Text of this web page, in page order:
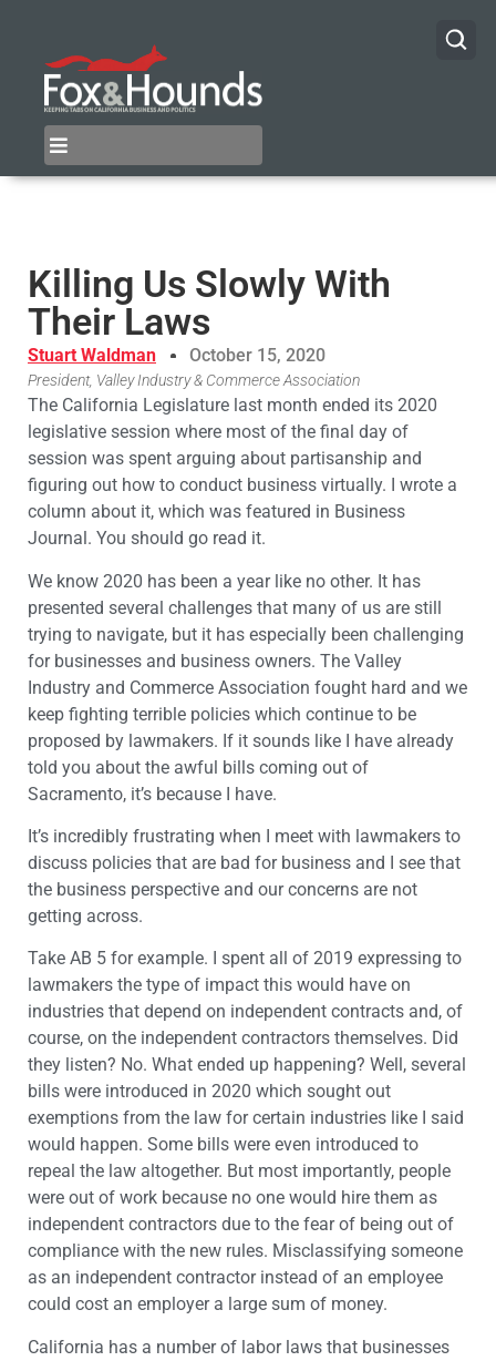
Killing Us Slowly With
Their Laws
Stuart Waldman October 15, 2020
President, Valley Industry & Commerce Association
The California Legislature last month ended its 2020
legislative session where most of the final day of
session was spent arguing about partisanship and
figuring out how to conduct business virtually. I wrote a
column about it, which was featured in Business
Journal. You should go read it.
We know 2020 has been a year like no other. It has
presented several challenges that many of us are still
trying to navigate, but it has especially been challenging
for businesses and business owners. The Valley
Industry and Commerce Association fought hard and we
keep fighting terrible policies which continue to be
proposed by lawmakers. If it sounds like I have already
told you about the awful bills coming out of
Sacramento, it’s because I have.
It’s incredibly frustrating when I meet with lawmakers to
discuss policies that are bad for business and I see that
the business perspective and our concerns are not
getting across.
Take AB 5 for example. I spent all of 2019 expressing to
lawmakers the type of impact this would have on
industries that depend on independent contracts and, of
course, on the independent contractors themselves. Did
they listen? No. What ended up happening? Well, several
bills were introduced in 2020 which sought out
exemptions from the law for certain industries like I said
would happen. Some bills were even introduced to
repeal the law altogether. But most importantly, people
were out of work because no one would hire them as
independent contractors due to the fear of being out of
compliance with the new rules. Misclassifying someone
as an independent contractor instead of an employee
could cost an employer a large sum of money.
California has a number of labor laws that businesses